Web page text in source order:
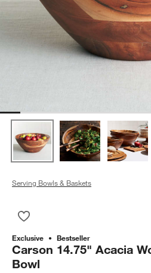
Serving Bowls & Baskets
Exclusive Bestseller
Carson 14.75" Acacia
Bowl